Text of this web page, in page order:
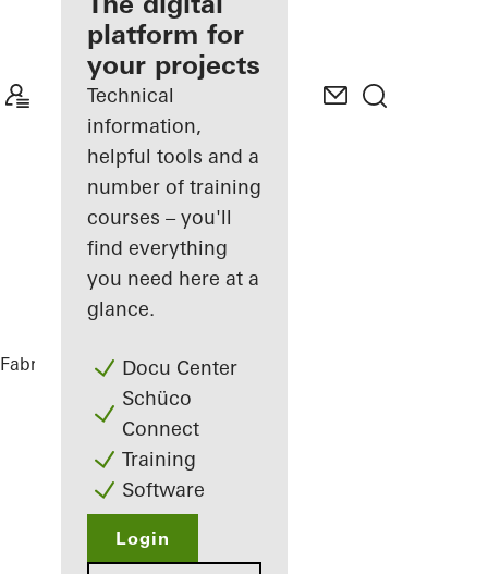
Discover
My
Workplace
platform for
your projects
Technical
information,
helpful tools and a
number of training
courses – you'll
find everything
you need here at a
glance.
Docu Center
Schüco
Connect
Training
Software
Login
Fabricators ReferencesPort House